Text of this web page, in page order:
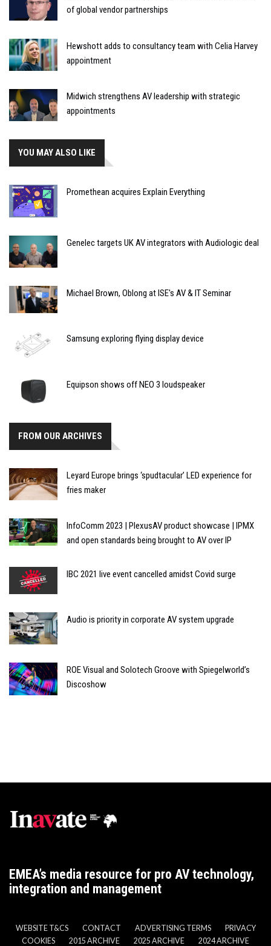
of global vendor partnerships
Hewshott adds to consultancy team with Celia Harvey
appointment
Midwich strengthens AV leadership with strategic
appointments
YOU MAY ALSO LIKE
Promethean acquires Explain Everything
Genelec targets UK AV integrators with Audiologic deal
Michael Brown, Oblong at ISE's AV & IT Seminar
Samsung exploring flying display device
Equipson shows off NEO 3 loudspeaker
FROM OUR ARCHIVES
Leyard Europe brings ‘spudtacular’ LED experience for
fries maker
InfoComm 2023 | PlexusAV product showcase | IPMX
and open standards being brought to AV over IP
IBC 2021 live event cancelled amidst Covid surge
Audio is priority in corporate AV system upgrade
ROE Visual and Solotech Groove with Spiegelworld’s
Discoshow
EMEA’s media resource for pro AV technology,
integration and management
WEBSITE T&CS CONTACT ADVERTISING TERMS
PRIVACY
COOKIES
2015 ARCHIVE 2025 ARCHIVE 2024 ARCHIVE